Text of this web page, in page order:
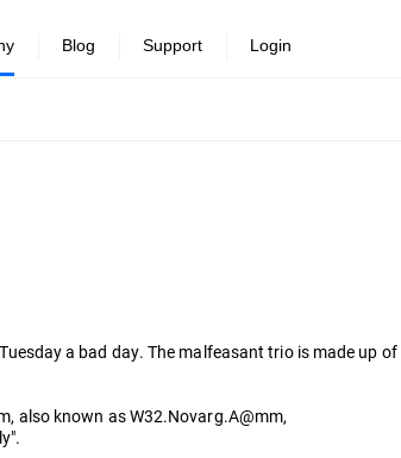
Blog Support Login
a bad day. The malfeasant trio is made up of
also known as W32.Novarg.A@mm,